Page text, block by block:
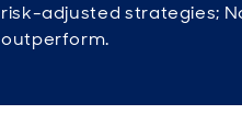
risk-adjusted strategies;
outperform.